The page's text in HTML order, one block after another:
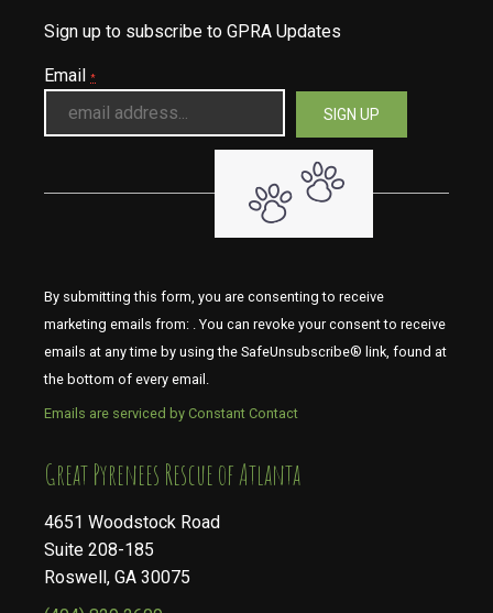
Sign up to subscribe to GPRA Updates
Email *
By submitting this form, you are consenting to receive
marketing emails from: . You can revoke your consent to receive
emails at any time by using the SafeUnsubscribe® link, found at
the bottom of every email.
Emails are serviced by Constant Contact
​​​​​​​Great Pyrenees Rescue of Atlanta
4651 Woodstock Road
Suite 208-185
Roswell, GA 30075